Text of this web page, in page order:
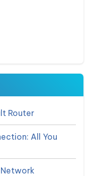
Router
All You
Network